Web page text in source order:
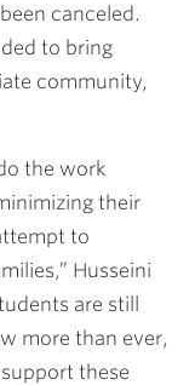
canceled.
to bring
community,
the work
their
to
Husseini
are still
more than ever,
these